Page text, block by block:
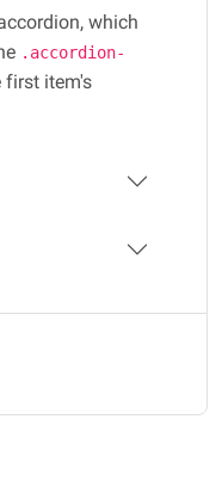
which
.accordion-
first item's